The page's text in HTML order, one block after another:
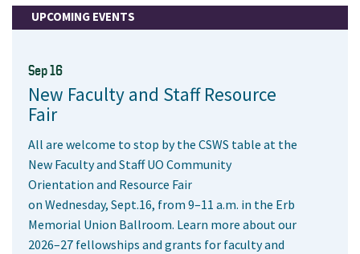
UPCOMING EVENTS
Sep 16
New Faculty and Staff Resource
Fair
All are welcome to stop by the CSWS table at the
New Faculty and Staff UO Community
Orientation and Resource Fair
on Wednesday, Sept.16, from 9–11 a.m. in the Erb
Memorial Union Ballroom. Learn more about our
2026–27 fellowships and grants for faculty and